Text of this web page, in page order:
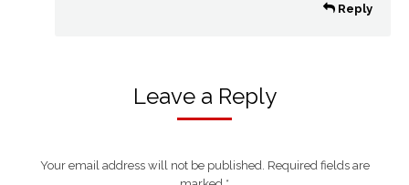
Reply
Leave a Reply
Your email address will not be published. Required fields are